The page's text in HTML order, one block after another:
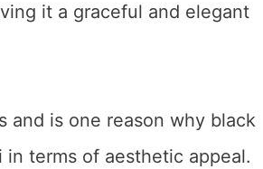
it a graceful and elegant
and is one reason why black
terms of aesthetic appeal.